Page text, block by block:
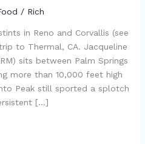
/ Rich
in Reno and Corvallis (see
to Thermal, CA. Jacqueline
sits between Palm Springs
more than 10,000 feet high
Peak still sported a splotch
[…]